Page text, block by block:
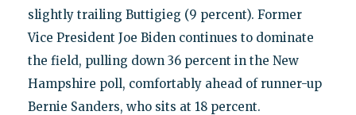
slightly trailing Buttigieg (9 percent). Former
Vice President Joe Biden continues to dominate
the field, pulling down 36 percent in the New
Hampshire poll, comfortably ahead of runner-up
Bernie Sanders, who sits at 18 percent.